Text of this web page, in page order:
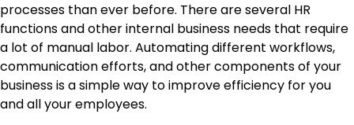
processes than ever before. There are several HR
functions and other internal business needs that require
a lot of manual labor. Automating different workflows,
communication efforts, and other components of your
business is a simple way to improve efficiency for you
and all your employees.